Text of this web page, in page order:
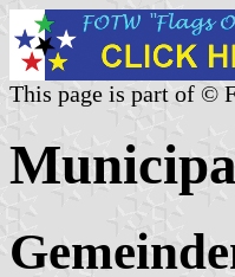
This page is part of ©